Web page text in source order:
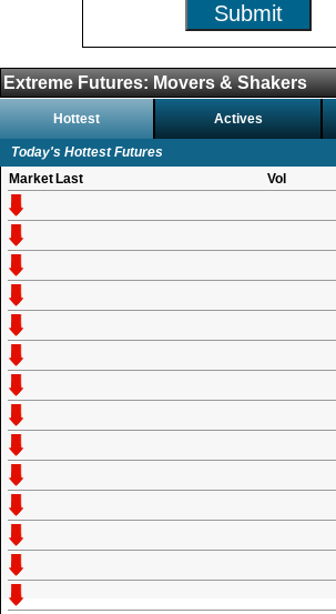
Submit
Extreme Futures: Movers & Shakers
Hottest Actives
Today's Hottest Futures
Market Last Vol